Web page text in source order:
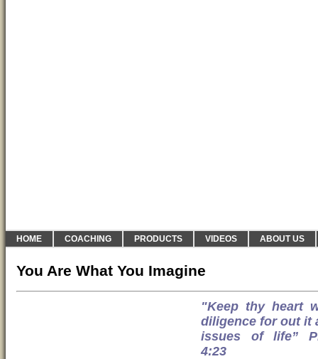
HOME COACHING PRODUCTS VIDEOS ABOUT US
You Are What You Imagine
"Keep thy heart
diligence for out it
issues of life”
4:23